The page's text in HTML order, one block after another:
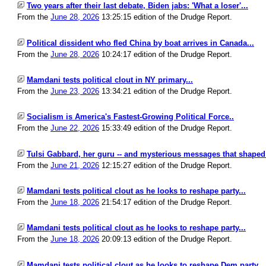
Two years after their last debate, Biden jabs: 'What a loser'...
From the June 28, 2026 13:25:15 edition of the Drudge Report.
Political dissident who fled China by boat arrives in Canada...
From the June 28, 2026 10:24:17 edition of the Drudge Report.
Mamdani tests political clout in NY primary...
From the June 23, 2026 13:34:21 edition of the Drudge Report.
Socialism is America's Fastest-Growing Political Force..
From the June 22, 2026 15:33:49 edition of the Drudge Report.
Tulsi Gabbard, her guru -- and mysterious messages that
From the June 21, 2026 12:15:27 edition of the Drudge Report.
Mamdani tests political clout as he looks to reshape party...
From the June 18, 2026 21:54:17 edition of the Drudge Report.
Mamdani tests political clout as he looks to reshape party...
From the June 18, 2026 20:09:13 edition of the Drudge Report.